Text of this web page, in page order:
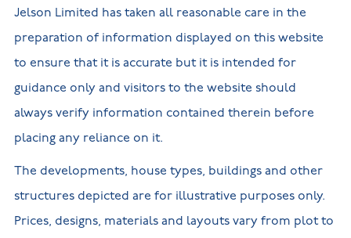
Jelson Limited has taken all reasonable care in the
preparation of information displayed on this website
to ensure that it is accurate but it is intended for
guidance only and visitors to the website should
always verify information contained therein before
placing any reliance on it.
The developments, house types, buildings and other
structures depicted are for illustrative purposes only.
Prices, designs, materials and layouts vary from plot to